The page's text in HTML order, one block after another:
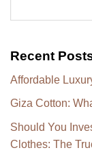
Recent
Affordable
Giza Cotton:
Should You
Clothes: The